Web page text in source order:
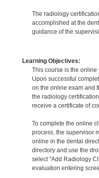
The radiology
accomplished at the
guidance of the
Learning Objectives:
This course is the
Upon successful
on the online exam and
the radiology
receive a certificate of
To complete the online
process, the supervisor
online in the dental
directory and use the
select "Add Radiology
evaluation entering